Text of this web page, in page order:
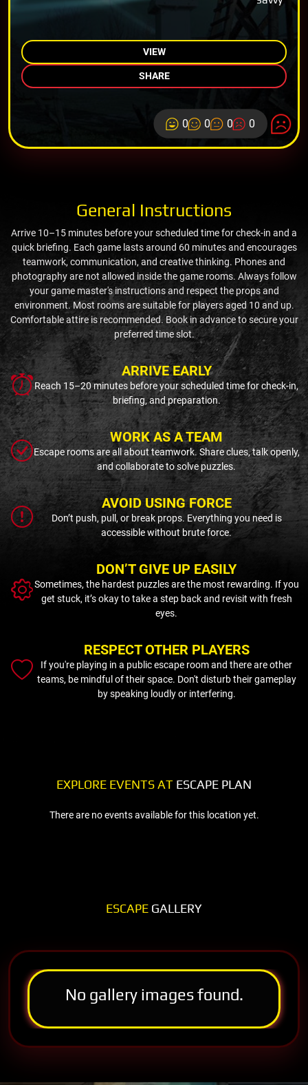
VIEW
SHARE
0 0 0 0
General Instructions
Arrive 10–15 minutes before your scheduled time for check-in and a
quick briefing. Each game lasts around 60 minutes and encourages
teamwork, communication, and creative thinking. Phones and
photography are not allowed inside the game rooms. Always follow
your game master's instructions and respect the props and
environment. Most rooms are suitable for players aged 10 and up.
Comfortable attire is recommended. Book in advance to secure your
preferred time slot.
ARRIVE EARLY
Reach 15–20 minutes before your scheduled time for check-in,
briefing, and preparation.
WORK AS A TEAM
Escape rooms are all about teamwork. Share clues, talk openly,
and collaborate to solve puzzles.
AVOID USING FORCE
Don’t push, pull, or break props. Everything you need is
accessible without brute force.
DON’T GIVE UP EASILY
Sometimes, the hardest puzzles are the most rewarding. If you
get stuck, it’s okay to take a step back and revisit with fresh
eyes.
RESPECT OTHER PLAYERS
If you're playing in a public escape room and there are other
teams, be mindful of their space. Don't disturb their gameplay
by speaking loudly or interfering.
EXPLORE EVENTS AT ESCAPE PLAN
There are no events available for this location yet.
ESCAPE GALLERY
No gallery images found.